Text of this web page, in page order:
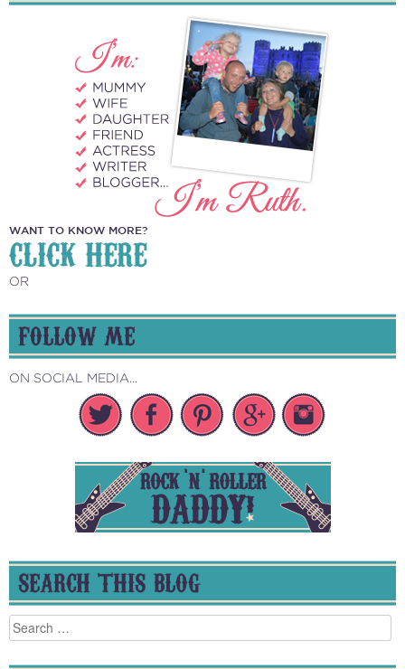
WANT TO KNOW MORE?
CLICK HERE
OR
FOLLOW ME
ON SOCIAL MEDIA...
SEARCH THIS BLOG
Search
for: